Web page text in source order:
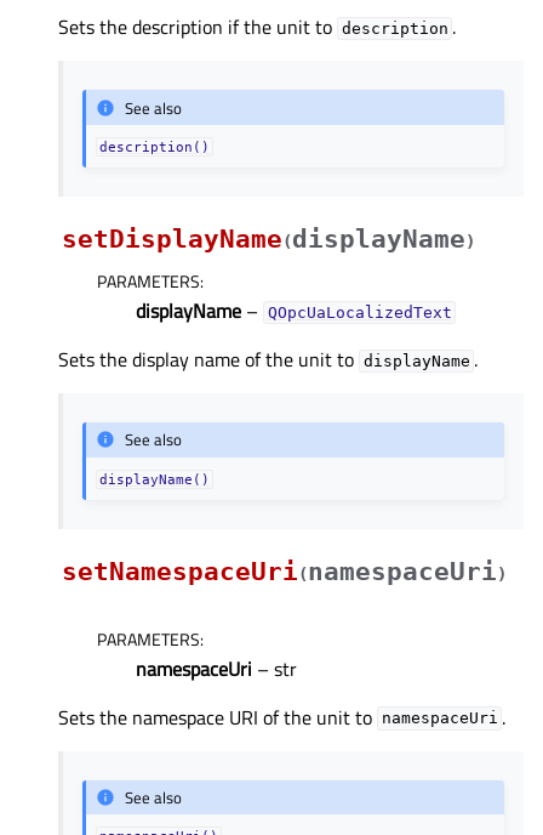
Sets the description if the unit to description .
See also
description()
setDisplayName(displayName)
PARAMETERS:
displayName – QOpcUaLocalizedText
Sets the display name of the unit to displayName .
See also
displayName()
setNamespaceUri(namespaceUri)
PARAMETERS:
namespaceUri – str
Sets the namespace URI of the unit to namespaceUri .
See also